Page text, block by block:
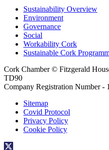
Sustainability Overview
Environment
Governance
Social
Workability Cork
Sustainable Cork
Cork Chamber © Fitzgerald
TD90
Company Registration Number -
Sitemap
Covid Protocol
Privacy Policy
Cookie Policy